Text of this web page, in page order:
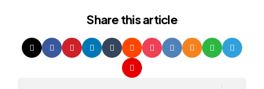
Share this article